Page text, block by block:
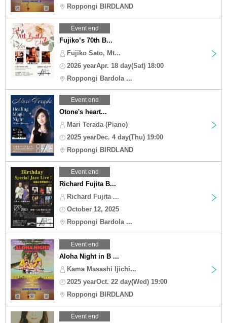
Roppongi BIRDLAND
Event end
Fujiko’s 70th B...
Fujiko Sato, Mt...
2026 yearApr. 18 day(Sat) 18:00
Roppongi Bardola ...
Event end
Otone's heart...
Mari Terada (Piano)
2025 yearDec. 4 day(Thu) 19:00
Roppongi BIRDLAND
Event end
Richard Fujita B...
Richard Fujita ...
October 12, 2025
Roppongi Bardola ...
Event end
Aloha Night in B ...
Kama Masashi Ijichi...
2025 yearOct. 22 day(Wed) 19:00
Roppongi BIRDLAND
Event end